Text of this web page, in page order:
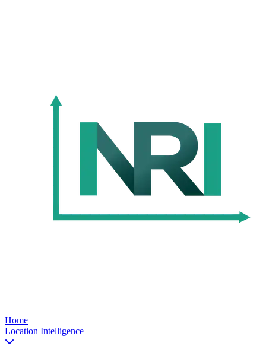
Nigeria Risk Index
Home
Location Intelligence